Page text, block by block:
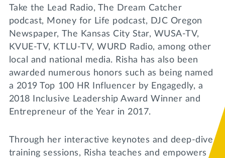
Take the Lead Radio, The Dream Catcher
podcast, Money for Life podcast, DJC Oregon
Newspaper, The Kansas City Star, WUSA-TV,
KVUE-TV, KTLU-TV, WURD Radio, among other
local and national media. Risha has also been
awarded numerous honors such as being named
a 2019 Top 100 HR Influencer by Engagedly, a
2018 Inclusive Leadership Award Winner and
Entrepreneur of the Year in 2017.
Through her interactive keynotes and deep-dive
training sessions, Risha teaches and empowers